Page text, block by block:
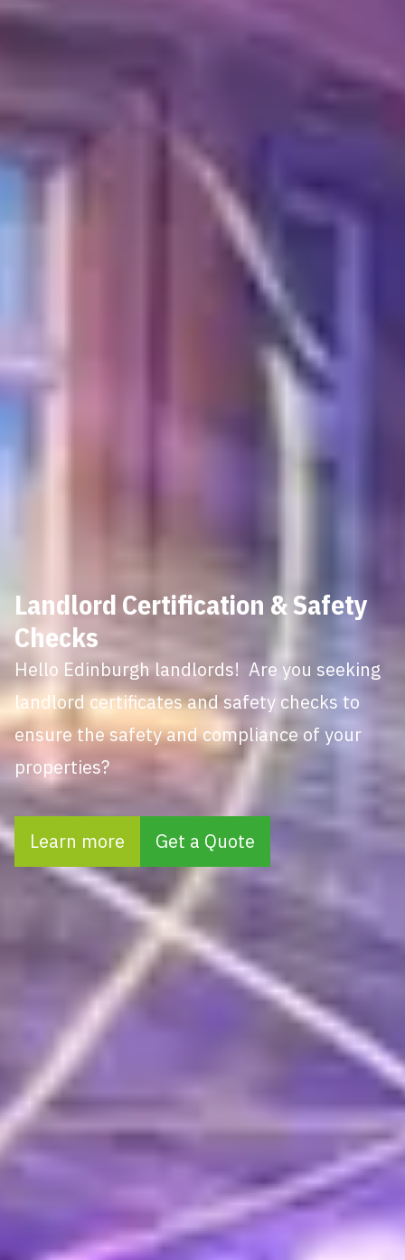
Landlord Certification & Safety
Checks
Hello Edinburgh landlords! Are you seeking
landlord certificates and safety checks to
ensure the safety and compliance of your
properties?
Learn more Get a Quote